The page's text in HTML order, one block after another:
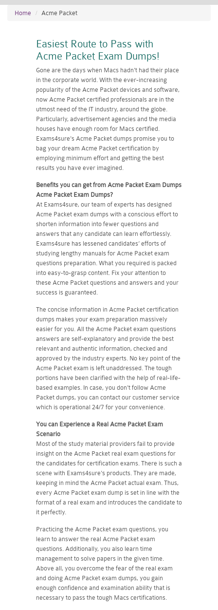
Home Acme Packet
Easiest Route to Pass with
Acme Packet Exam Dumps!
Gone are the days when Macs hadn't had their place
in the corporate world. With the ever-increasing
popularity of the Acme Packet devices and software,
now Acme Packet certified professionals are in the
utmost need of the IT industry, around the globe.
Particularly, advertisement agencies and the media
houses have enough room for Macs certified.
Exams4sure's Acme Packet dumps promise you to
bag your dream Acme Packet certification by
employing minimum effort and getting the best
results you have ever imagined.
Benefits you can get from Acme Packet Exam Dumps
Acme Packet Exam Dumps?
At Exams4sure, our team of experts has designed
Acme Packet exam dumps with a conscious effort to
shorten information into fewer questions and
answers that any candidate can learn effortlessly.
Exams4sure has lessened candidates’ efforts of
studying lengthy manuals for Acme Packet exam
questions preparation. What you required is packed
into easy-to-grasp content. Fix your attention to
these Acme Packet questions and answers and your
success is guaranteed.
The concise information in Acme Packet certification
dumps makes your exam preparation massively
easier for you. All the Acme Packet exam questions
answers are self-explanatory and provide the best
relevant and authentic information, checked and
approved by the industry experts. No key point of the
Acme Packet exam is left unaddressed. The tough
portions have been clarified with the help of real-life-
based examples. In case, you don't follow Acme
Packet dumps, you can contact our customer service
which is operational 24/7 for your convenience.
You can Experience a Real Acme PacketExam
Scenario
Most of the study material providers fail to provide
insight on the Acme Packet real exam questions for
the candidates for certification exams. There is such a
scene with Exams4sure's products. They are made,
keeping in mind the Acme Packet actual exam. Thus,
every Acme Packet exam dump is set in line with the
format of a real exam and introduces the candidate to
it perfectly.
Practicing the Acme Packet exam questions, you
learn to answer the real Acme Packet exam
questions. Additionally, you also learn time
management to solve papers in the given time.
Above all, you overcome the fear of the real exam
and doing Acme Packet exam dumps, you gain
enough confidence and examination ability that is
necessary to pass the tough Macs certifications.